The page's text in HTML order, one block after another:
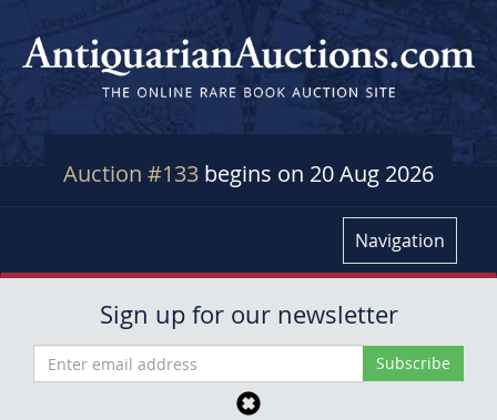
Auction #133 begins on 20 Aug 2026
Navigation
Sign up for our newsletter